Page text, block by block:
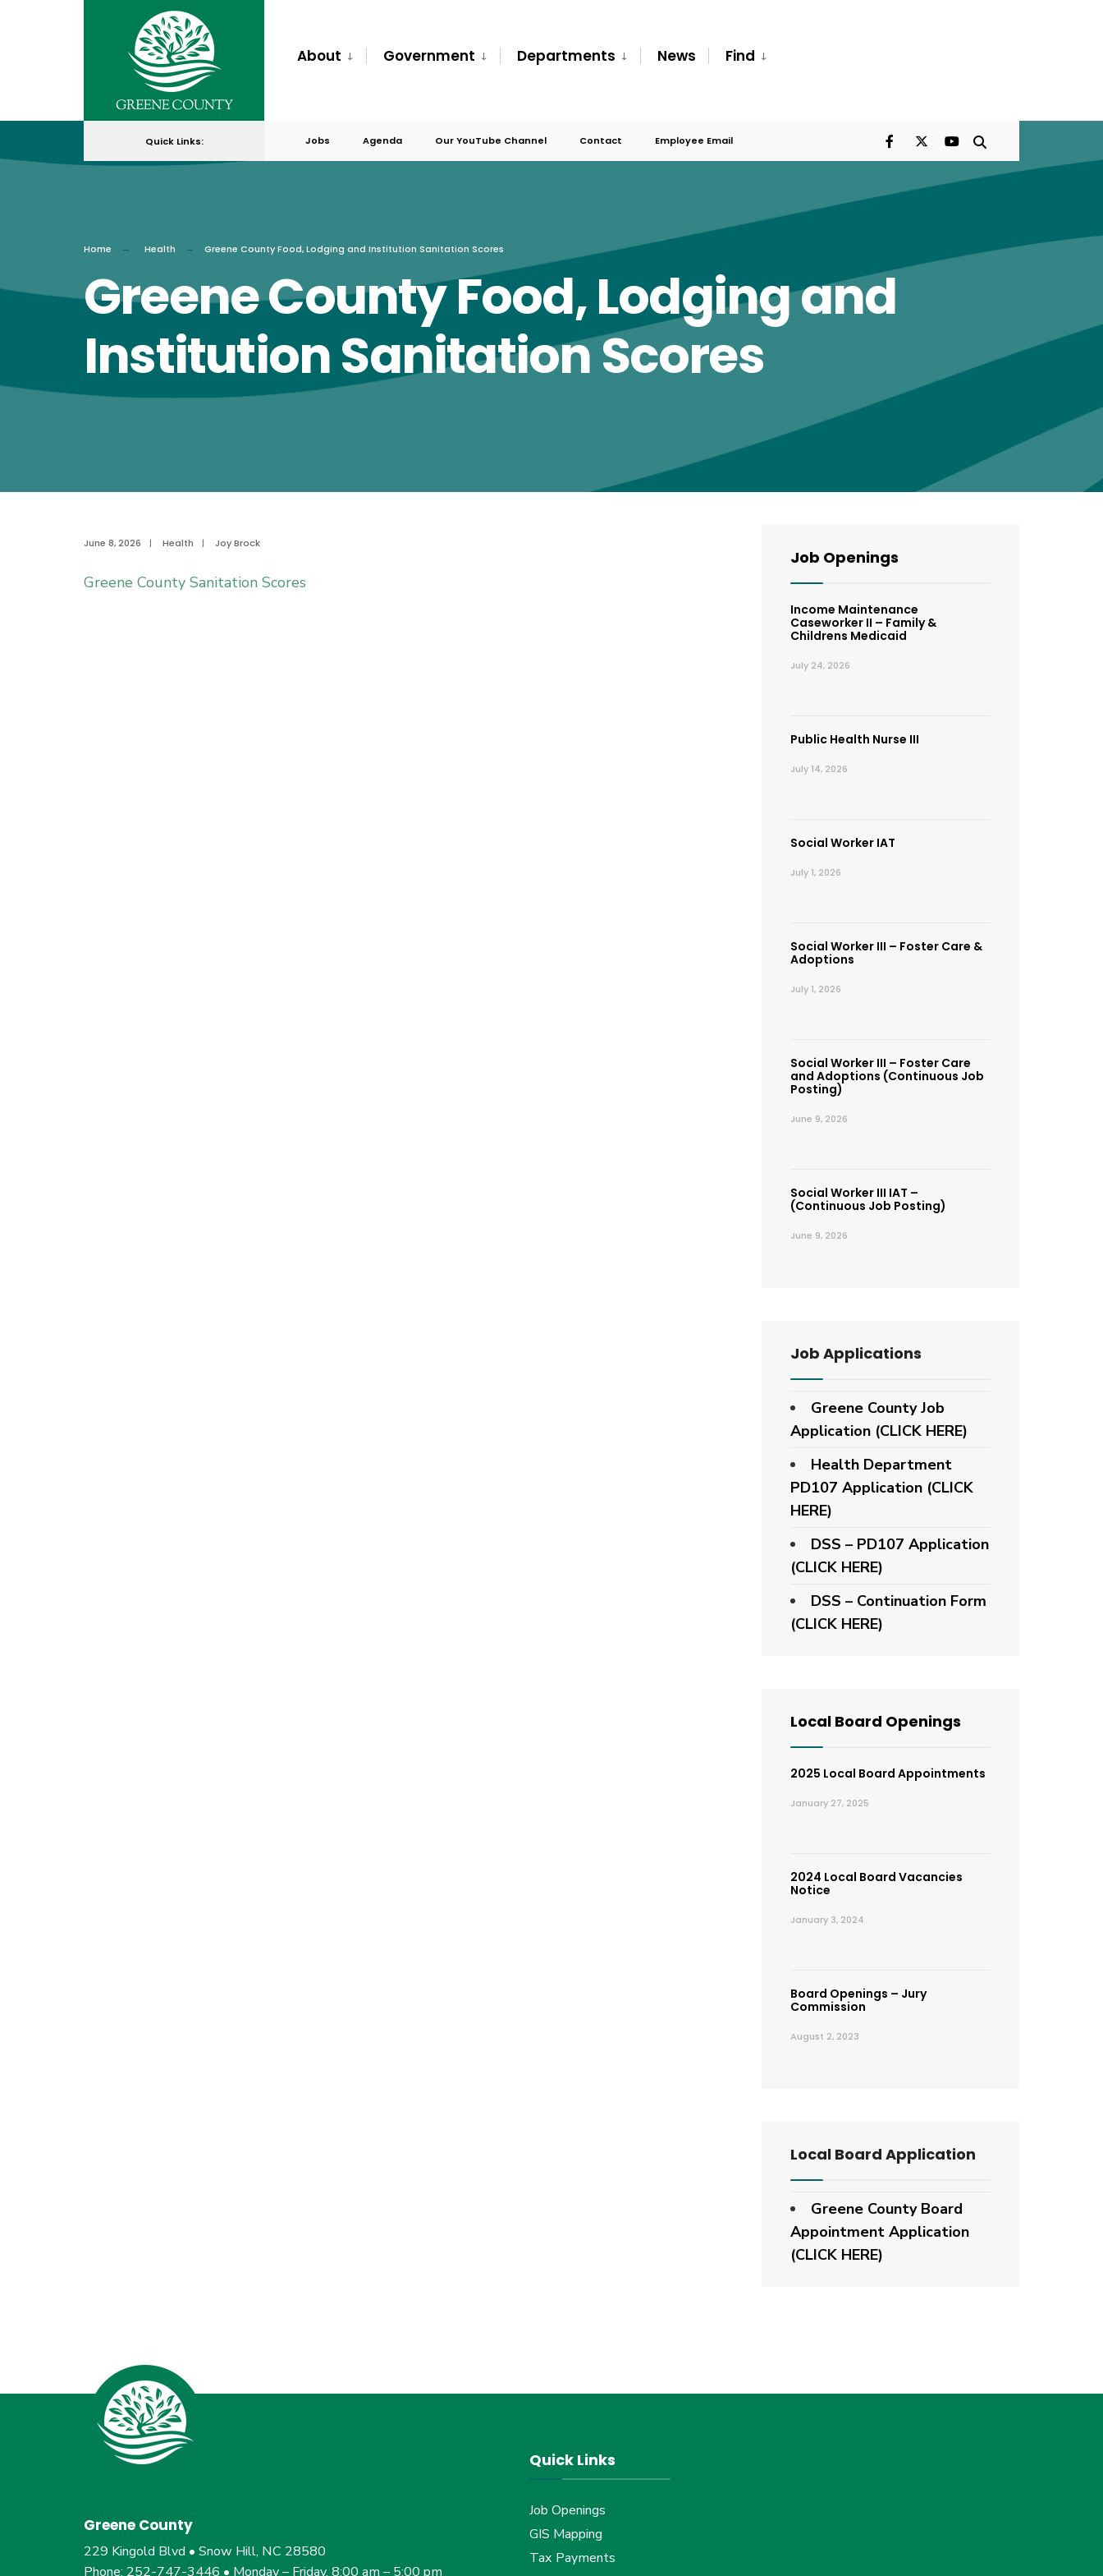
content
About Government Departments News Find
Quick Links: Jobs Agenda Our YouTube Channel Contact Employee Email
Home Health Greene County Food, Lodging and Institution Sanitation Scores
Greene County Food, Lodging and
Institution Sanitation Scores
June 8, 2026 | Health | Joy Brock
Greene County Sanitation Scores
Job Openings
Income Maintenance
Caseworker II – Family &
Childrens Medicaid
July 24, 2026
Public Health Nurse III
July 14, 2026
Social Worker IAT
July 1, 2026
Social Worker III – Foster Care &
Adoptions
July 1, 2026
Social Worker III – Foster Care
and Adoptions (Continuous Job
Posting)
June 9, 2026
Social Worker III IAT –
(Continuous Job Posting)
June 9, 2026
Job Applications
Greene County Job
Application (CLICK HERE)
Health Department
PD107 Application (CLICK
HERE)
DSS – PD107 Application
(CLICK HERE)
DSS – Continuation Form
(CLICK HERE)
Local Board Openings
2025 Local Board Appointments
January 27, 2025
2024 Local Board Vacancies
Notice
January 3, 2024
Board Openings – Jury
Commission
August 2, 2023
Local Board Application
Greene County Board
Appointment Application
(CLICK HERE)
Greene County
229 Kingold Blvd • Snow Hill, NC 28580
Phone: 252-747-3446 • Monday – Friday, 8:00 am – 5:00 pm
Quick Links
Job Openings
GIS Mapping
Tax Payments